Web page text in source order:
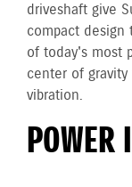
driveshaft give
compact
of today's most
center of
vibration.